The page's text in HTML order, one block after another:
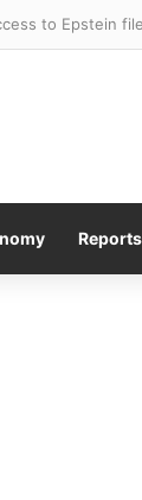
help fight
Reports